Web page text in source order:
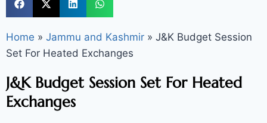
Home » Jammu and Kashmir » J&K Budget Session
Set For Heated Exchanges
J&K Budget Session Set For Heated
Exchanges